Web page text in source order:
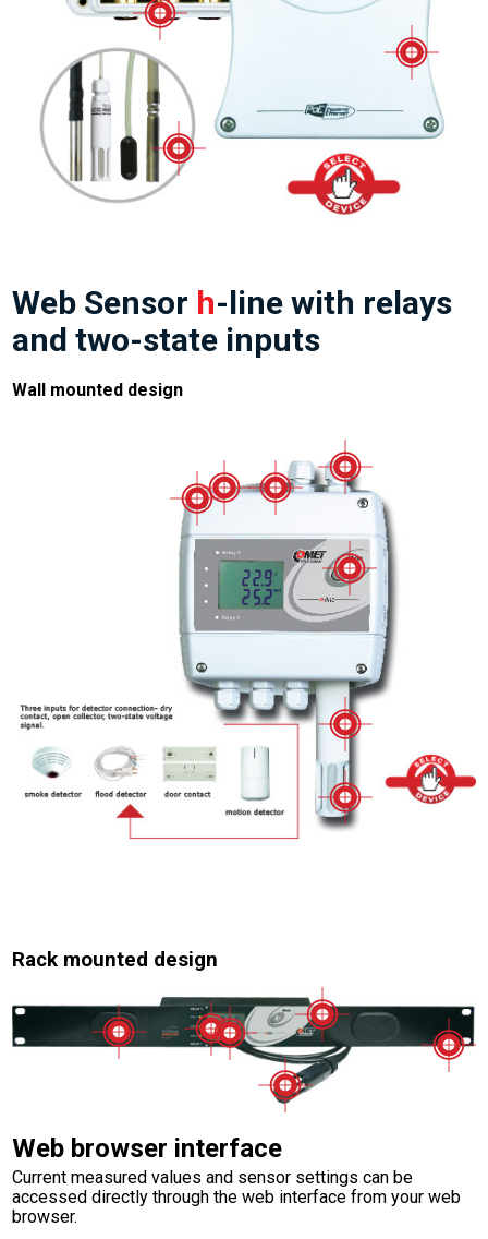
Web Sensor h-line with relays
and two-state inputs
Wall mounted design
Rack mounted design
Web browser interface
Current measured values and sensor settings can be
accessed directly through the web interface from your web
browser.